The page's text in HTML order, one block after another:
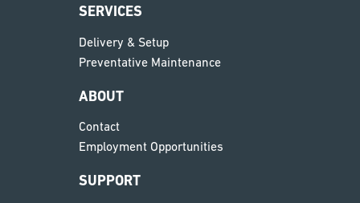
SERVICES
Delivery & Setup
Preventative Maintenance
ABOUT
Contact
Employment Opportunities
SUPPORT